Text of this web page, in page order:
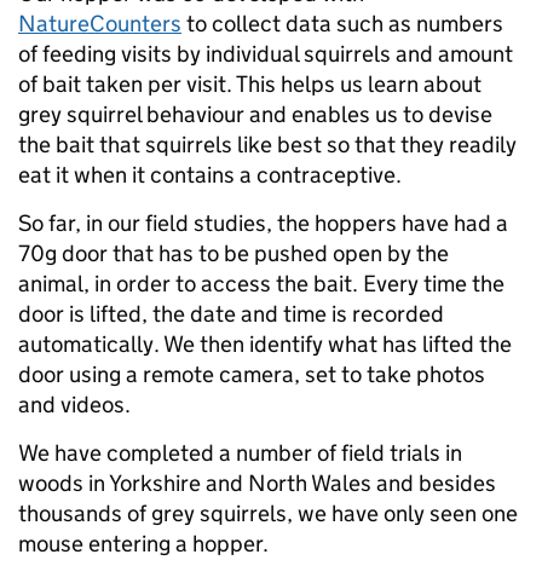
NatureCounters to collect data such as numbers
of feeding visits by individual squirrels and amount
of bait taken per visit. This helps us learn about
grey squirrel behaviour and enables us to devise
the bait that squirrels like best so that they readily
eat it when it contains a contraceptive.
So far, in our field studies, the hoppers have had a
70g door that has to be pushed open by the
animal, in order to access the bait. Every time the
door is lifted, the date and time is recorded
automatically. We then identify what has lifted the
door using a remote camera, set to take photos
and videos.
We have completed a number of field trials in
woods in Yorkshire and North Wales and besides
thousands of grey squirrels, we have only seen one
mouse entering a hopper.